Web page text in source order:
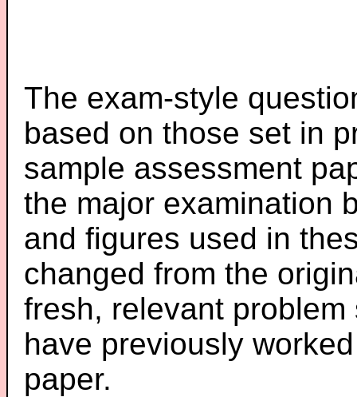
The exam-style
based on those set in
sample assessment
the major examination
and figures used in
changed from the
fresh, relevant
have previously
paper.